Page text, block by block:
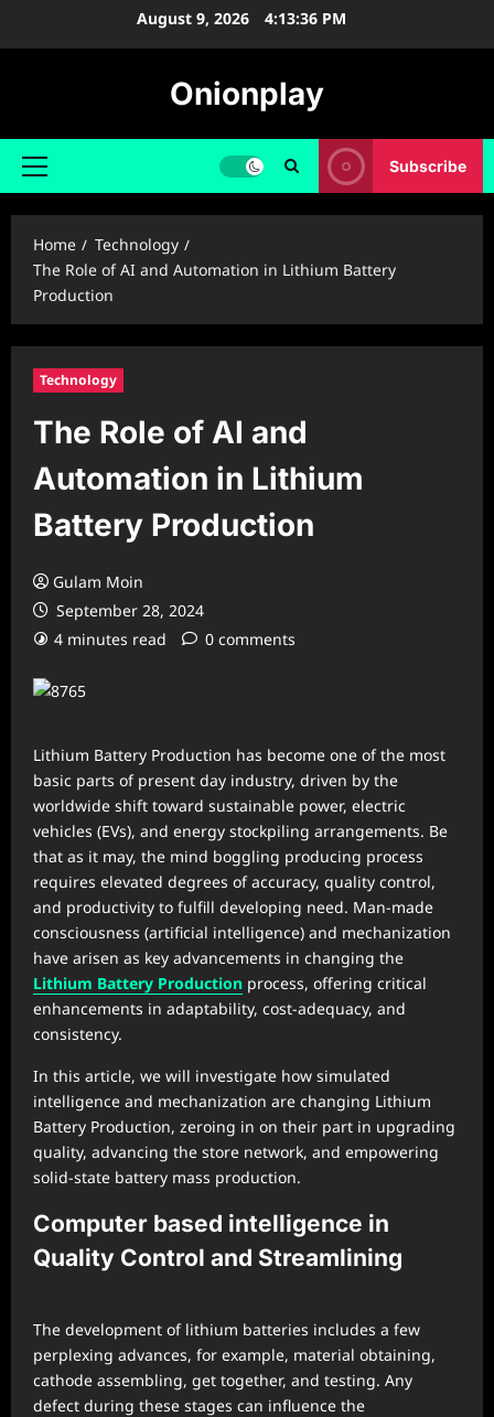
August 9, 2026 4:13:37 PM
Onionplay
Primary
Subscribe
Home
Technology
The Role of AI and Automation in Lithium Battery
Production
Technology
The Role of AI and
Automation in Lithium
Battery Production
Gulam Moin
September 28, 2024
4 minutes read
0 comments
Lithium Battery Production has become one of the most
basic parts of present day industry, driven by the
worldwide shift toward sustainable power, electric
vehicles (EVs), and energy stockpiling arrangements. Be
that as it may, the mind boggling producing process
requires elevated degrees of accuracy, quality control,
and productivity to fulfill developing need. Man-made
consciousness (artificial intelligence) and mechanization
have arisen as key advancements in changing the
Lithium Battery Production process, offering critical
enhancements in adaptability, cost-adequacy, and
consistency.
In this article, we will investigate how simulated
intelligence and mechanization are changing Lithium
Battery Production, zeroing in on their part in upgrading
quality, advancing the store network, and empowering
solid-state battery mass production.
Computer based intelligence in
Quality Control and Streamlining
The development of lithium batteries includes a few
perplexing advances, for example, material obtaining,
cathode assembling, get together, and testing. Any
defect during these stages can influence the